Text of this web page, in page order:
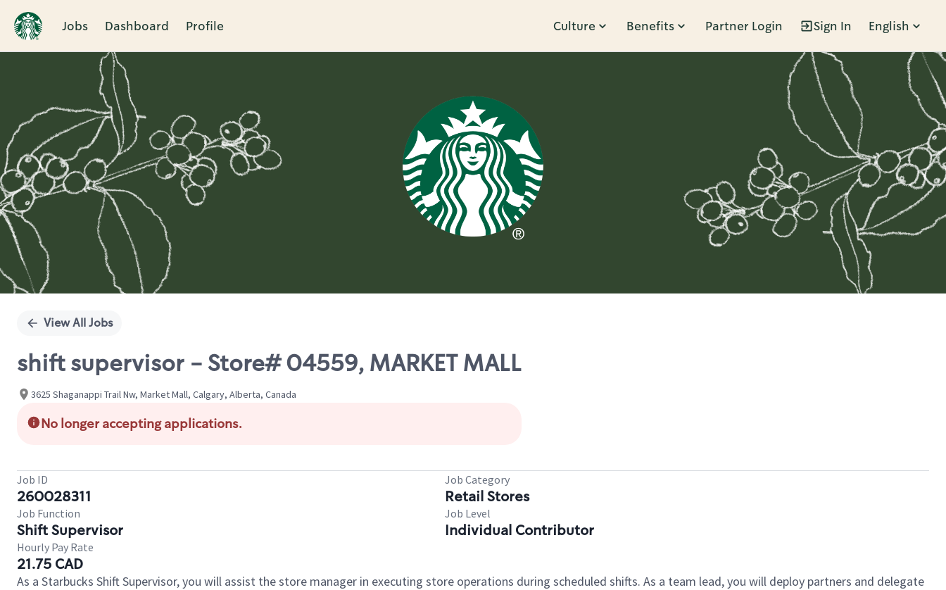
Jobs Dashboard Profile Culture Benefits Partner Login Sign In English
Single
View All Jobs
shift supervisor - Store# 04559, MARKET MALL
3625 Shaganappi Trail Nw, Market Mall, Calgary, Alberta, Canada
No longer accepting applications.
Job ID
260028311
Job Category
Retail Stores
Job Function
Shift Supervisor
Job Level
Individual Contributor
Hourly Pay Rate
21.75 CAD
As a Starbucks Shift Supervisor, you will assist the store manager in executing store operations during scheduled shifts. As a team lead, you will deploy partners and delegate